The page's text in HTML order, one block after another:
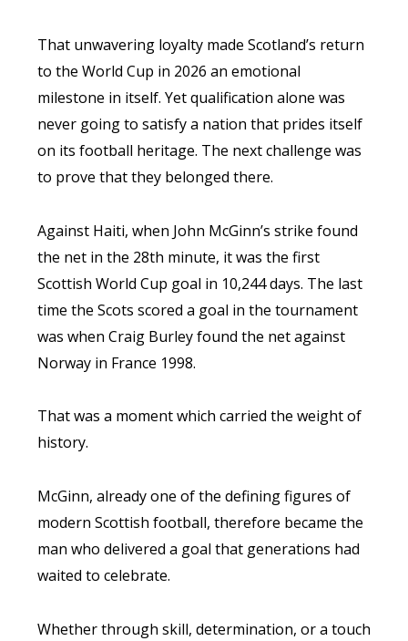
That unwavering loyalty made Scotland’s return
to the World Cup in 2026 an emotional
milestone in itself. Yet qualification alone was
never going to satisfy a nation that prides itself
on its football heritage. The next challenge was
to prove that they belonged there.
Against Haiti, when John McGinn’s strike found
the net in the 28th minute, it was the first
Scottish World Cup goal in 10,244 days. The last
time the Scots scored a goal in the tournament
was when Craig Burley found the net against
Norway in France 1998.
That was a moment which carried the weight of
history.
McGinn, already one of the defining figures of
modern Scottish football, therefore became the
man who delivered a goal that generations had
waited to celebrate.
Whether through skill, determination, or a touch